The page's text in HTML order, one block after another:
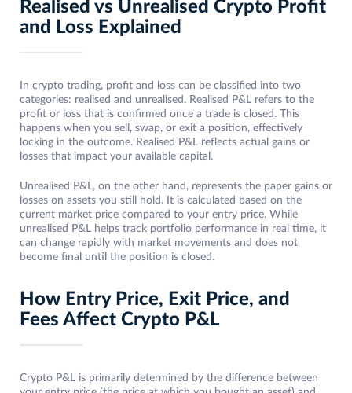
Realised vs Unrealised Crypto Profit
and Loss Explained
In crypto trading, profit and loss can be classified into two
categories: realised and unrealised. Realised P&L refers to the
profit or loss that is confirmed once a trade is closed. This
happens when you sell, swap, or exit a position, effectively
locking in the outcome. Realised P&L reflects actual gains or
losses that impact your available capital.
Unrealised P&L, on the other hand, represents the paper gains or
losses on assets you still hold. It is calculated based on the
current market price compared to your entry price. While
unrealised P&L helps track portfolio performance in real time, it
can change rapidly with market movements and does not
become final until the position is closed.
How Entry Price, Exit Price, and
Fees Affect Crypto P&L
Crypto P&L is primarily determined by the difference between